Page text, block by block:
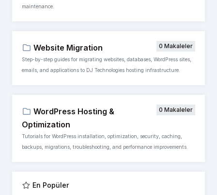
maintenance.
0 Makaleler
Website Migration
Step-by-step guides for migrating websites, databases, WordPress sites,
emails, and applications to DJ Technologies hosting infrastructure.
0 Makaleler
WordPress Hosting &
Optimization
Tutorials for WordPress installation, optimization, security, caching,
backups, migrations, troubleshooting, and performance improvements.
En Popüler